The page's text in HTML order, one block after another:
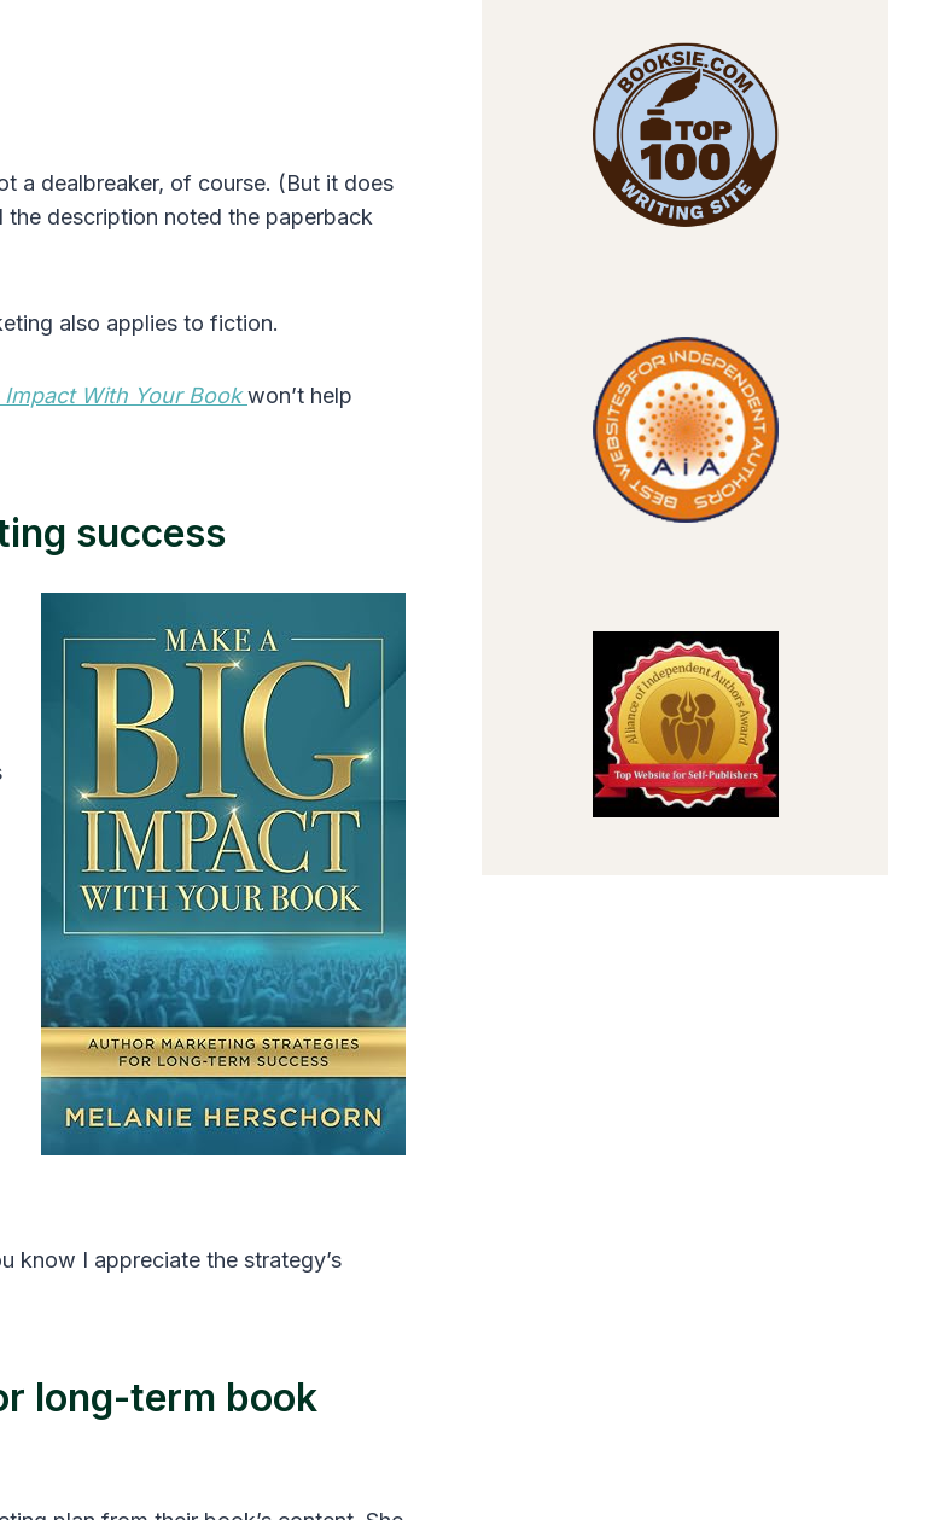
a dealbreaker, of course. (But it does
the description noted the paperback
also applies to fiction.
Impact With Your Bookwon’t help
success
know I appreciate the strategy’s
long-term book